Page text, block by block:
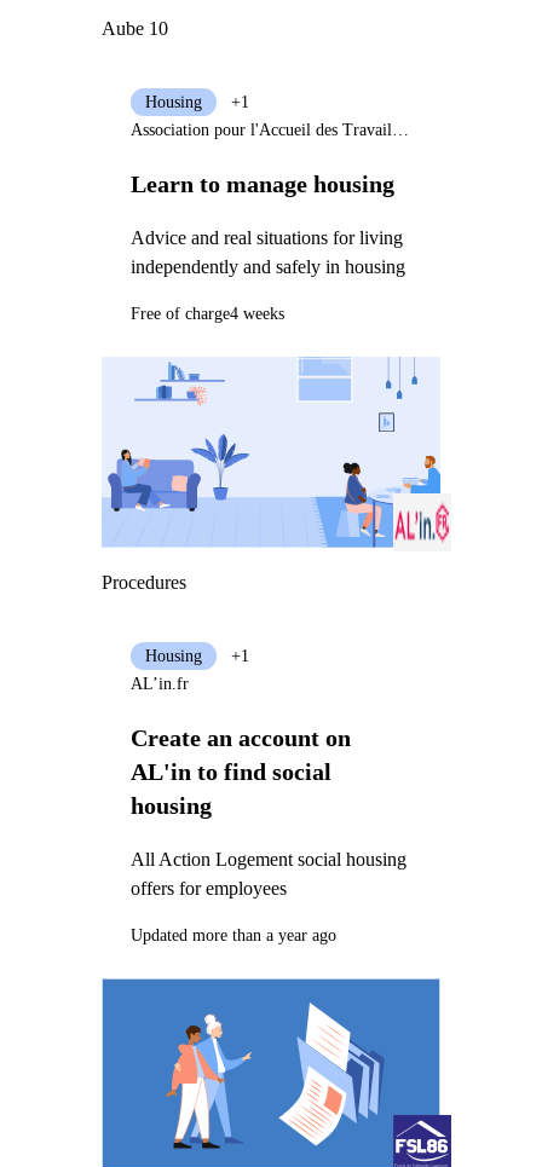
Aube 10
Learn to manage housing
Advice and real situations for living
independently and safely in housing
Housing
+1
Association pour l'Accueil des Travailleurs et des Migrants
Free of charge4 weeks
Procedures
Create an account on
AL'in to find social
housing
All Action Logement social housing
offers for employees
Housing
+1
AL’in.fr
Updated more than a year ago